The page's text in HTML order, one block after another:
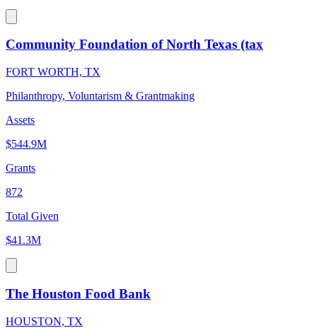
Community Foundation of North Texas (tax
FORT WORTH, TX
Philanthropy, Voluntarism & Grantmaking
Assets
$544.9M
Grants
872
Total Given
$41.3M
The Houston Food Bank
HOUSTON, TX